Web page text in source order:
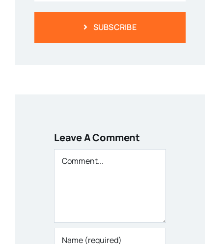
SUBSCRIBE
Leave A Comment
Comment